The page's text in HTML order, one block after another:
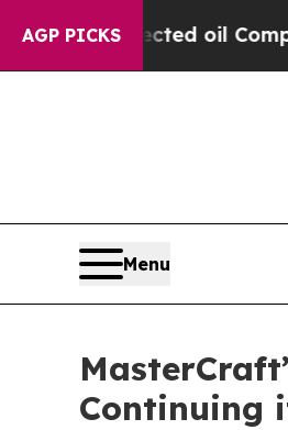
AGP PICKSoil Companies —
Menu
Continuing